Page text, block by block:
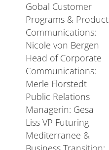
Gobal Customer
Programs & Product
Communications:
Nicole von Bergen
Head of Corporate
Communications:
Merle Florstedt
Public Relations
Managerin: Gesa
Liss VP Futuring
Mediterranee &